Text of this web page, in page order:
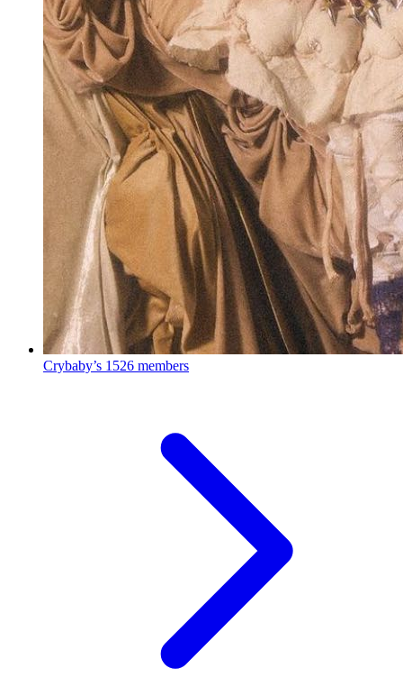
Crybaby’s 1526 members